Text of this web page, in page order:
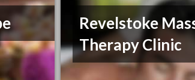
Revelstoke
Therapy Clinic